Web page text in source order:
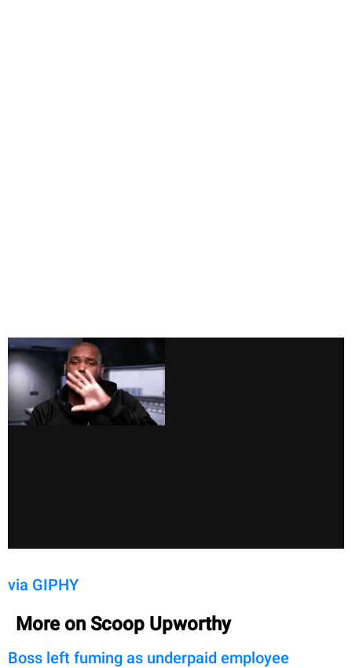
via GIPHY
More on Scoop Upworthy
Boss left fuming as underpaid employee